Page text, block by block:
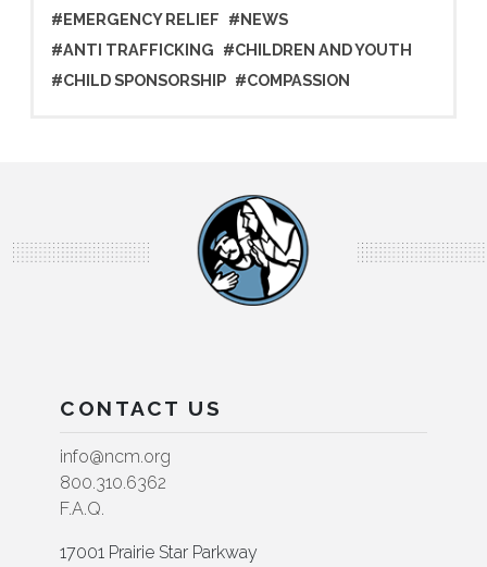
#EMERGENCY RELIEF #NEWS
#ANTI TRAFFICKING #CHILDREN AND YOUTH
#CHILD SPONSORSHIP #COMPASSION
CONTACT US
info@ncm.org
800.310.6362
F.A.Q.
17001 Prairie Star Parkway